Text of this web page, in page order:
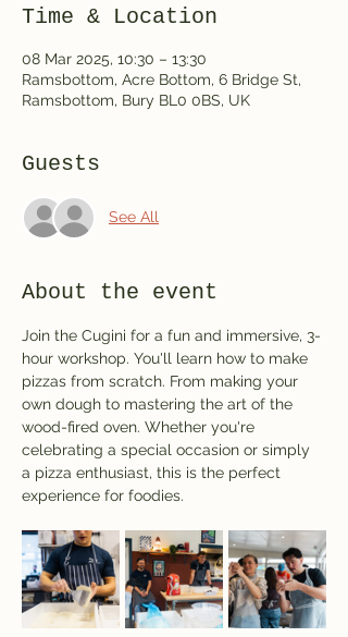
Time & Location
08 Mar 2025, 10:30 – 13:30
Ramsbottom, Acre Bottom, 6 Bridge St,
Ramsbottom, Bury BL0 0BS, UK
Guests
See All
About the event
Join the Cugini for a fun and immersive, 3-
hour workshop. You'll learn how to make
pizzas from scratch. From making your
own dough to mastering the art of the
wood-fired oven. Whether you're
celebrating a special occasion or simply
a pizza enthusiast, this is the perfect
experience for foodies.